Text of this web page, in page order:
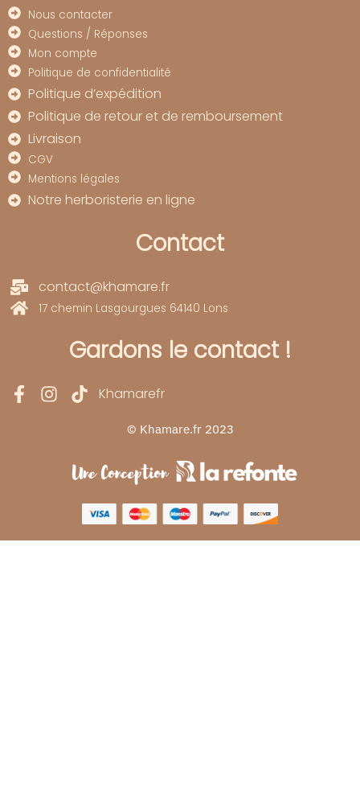
Nous contacter
Questions / Réponses
Mon compte
Politique de confidentialité
Politique d’expédition
Politique de retour et de remboursement
Livraison
CGV
Mentions légales
Notre herboristerie en ligne
Contact
contact@khamare.fr
17 chemin Lasgourgues 64140 Lons
Gardons le contact !
Khamarefr
© Khamare.fr 2023